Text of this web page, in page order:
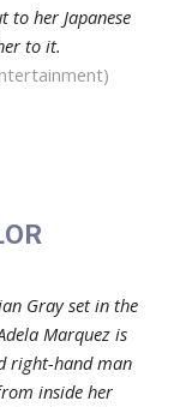
to her Japanese
to it.
Gray set in the
Marquez is
right-hand man
inside her